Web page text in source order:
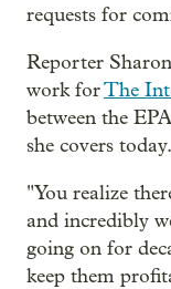
requests for
Reporter
work forThe
between the
she covers today.
"You realize
and incredibly
going on for
keep them